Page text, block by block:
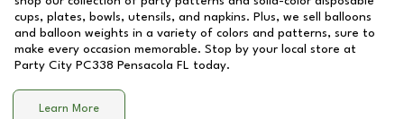
cups, plates, bowls, utensils, and napkins. Plus, we sell balloons
and balloon weights in a variety of colors and patterns, sure to
make every occasion memorable. Stop by your local store at
Party City PC338 Pensacola FL today.
Learn More